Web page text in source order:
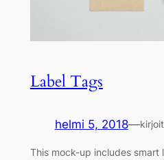
Label Tags
helmi 5, 2018—
This mock-up includes smart